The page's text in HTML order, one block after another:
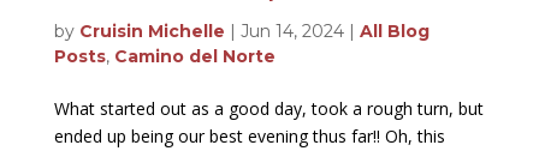
by Cruisin Michelle | Jun 14, 2024| All Blog
Posts, Camino del Norte
What started out as a good day, took a rough turn, but
ended up being our best evening thus far!! Oh, this